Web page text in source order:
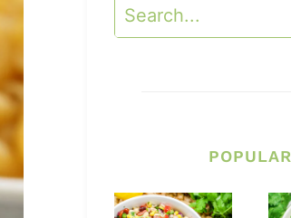
Search
POPULAR